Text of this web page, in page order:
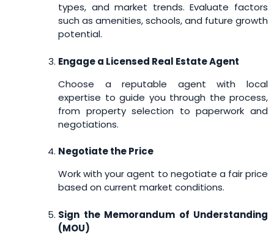
types, and market trends. Evaluate factors
such as amenities, schools, and future growth
potential.
Engage a Licensed Real Estate Agent
Choose a reputable agent with local
expertise to guide you through the process,
from property selection to paperwork and
negotiations.
Negotiate the Price
Work with your agent to negotiate a fair price
based on current market conditions.
Sign the Memorandum of Understanding
(MOU)